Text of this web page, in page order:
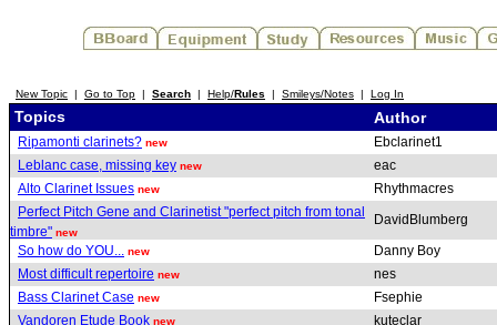
New Topic | Go to Top | Search | Help/Rules | Smileys/Notes | Log In
Topics Author
Ripamonti clarinets? new
Ebclarinet1
Leblanc case, missing key new
eac
Alto Clarinet Issues new
Rhythmacres
Perfect Pitch Gene and Clarinetist "perfect pitch from tonal
timbre" new
DavidBlumberg
So how do YOU...
new
Danny Boy
Most difficult repertoire new
nes
Bass Clarinet Case new
Fsephie
Vandoren Etude Book new
kuteclar